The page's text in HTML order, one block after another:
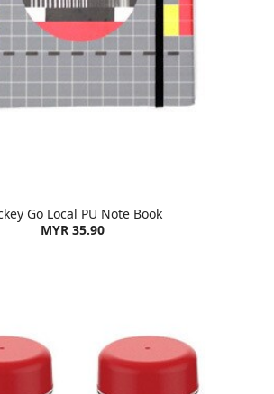
Go Local PU Note Book
MYR 35.90